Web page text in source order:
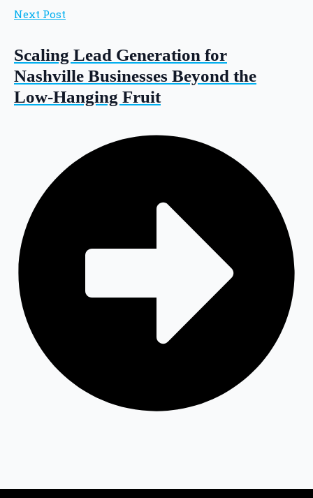
Next Post
Scaling Lead Generation for
Nashville Businesses Beyond the
Low-Hanging Fruit